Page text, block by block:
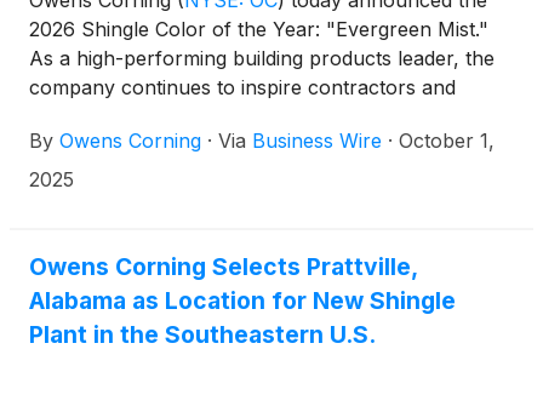
2026 Shingle Color of the Year: "Evergreen Mist."
As a high-performing building products leader, the
company continues to inspire contractors and
part of the Owens Corning TruDefinition® Duration®
Designer shingle line. The 2026 Shingle Color of the
character that complements a variety of home
exteriors.
By Owens Corning · Via Business Wire · October 1,
2025
Owens Corning Selects Prattville,
Alabama as Location for New Shingle
Plant in the Southeastern U.S.